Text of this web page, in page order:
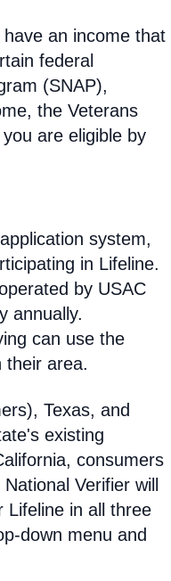
an income that
federal
(SNAP),
the Veterans
are eligible by
system,
in Lifeline.
by USAC
annually.
can use the
their area.
Texas, and
existing
consumers
Verifier will
Lifeline in all three
down menu and